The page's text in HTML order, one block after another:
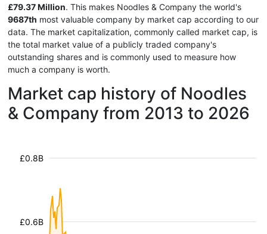
£79.37 Million. This makes Noodles & Company the world's
9687th most valuable company by market cap according to our
data. The market capitalization, commonly called market cap, is
the total market value of a publicly traded company's
outstanding shares and is commonly used to measure how
much a company is worth.
Market cap history of Noodles
& Company from 2013 to 2026
£0.6B
£0.8B